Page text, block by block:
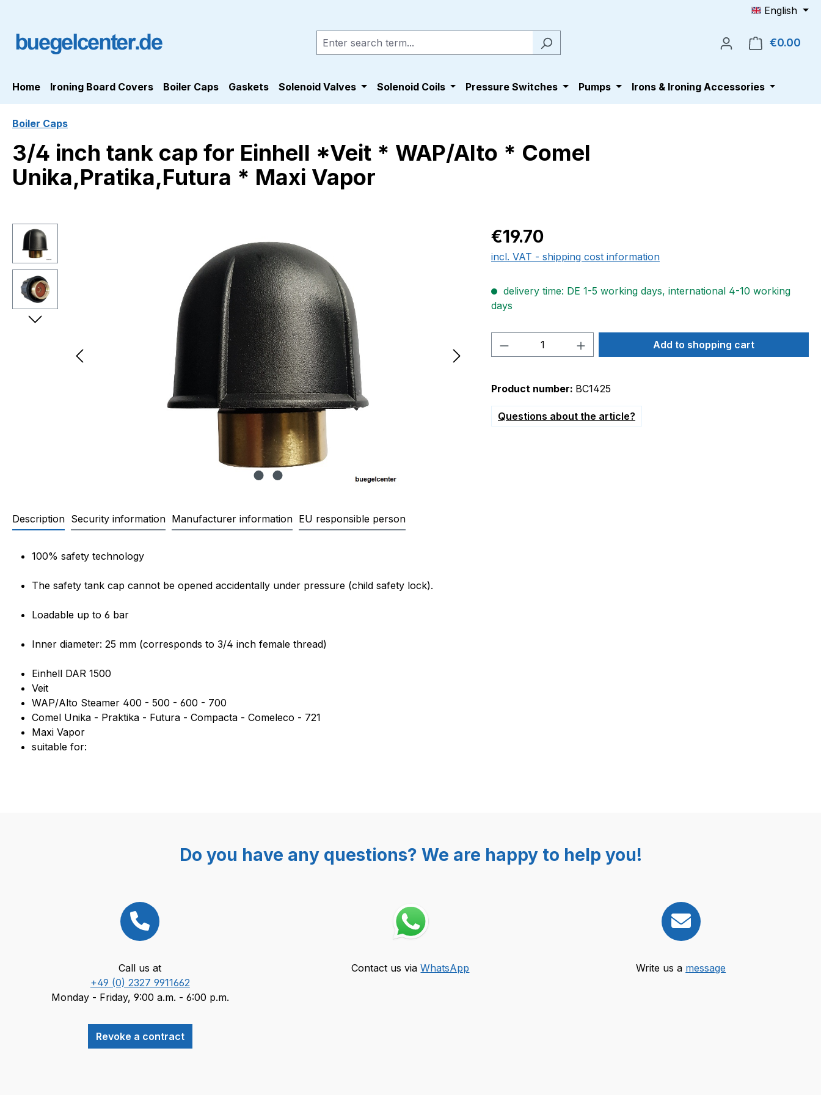
English
€0.00
Home Ironing Board Covers Boiler Caps Gaskets Solenoid Valves Solenoid Coils Pressure Switches Pumps Irons & Ironing Accessories
Boiler Caps
3/4 inch tank cap for Einhell *Veit * WAP/Alto * Comel
Unika,Pratika,Futura * Maxi Vapor
Skip image gallery Regular price:
€19.70
incl. VAT - shipping cost information
delivery time: DE 1-5 working days, international 4-10 working
days
Product Quantity: Enter the desired amount
Add to shopping cart
Product number: BC1425
Questions about the article?
Description Security information Manufacturer information EU responsible person
Product information "3/4 inch tank cap for Einhell *Veit * WAP/Alto * Comel
100% safety technology
The safety tank cap cannot be opened accidentally under pressure (child safety lock).
Loadable up to 6 bar
Inner diameter: 25 mm (corresponds to 3/4 inch female thread)
Einhell DAR 1500
Veit
WAP/Alto Steamer 400 - 500 - 600 - 700
Comel Unika - Praktika - Futura - Compacta - Comeleco - 721
Maxi Vapor
suitable for:
Do you have any questions? We are happy to help you!
Call us at
+49 (0) 2327 9911662
Monday - Friday, 9:00 a.m. - 6:00 p.m.
Revoke a contract
Contact us viaWhatsApp Write us a message